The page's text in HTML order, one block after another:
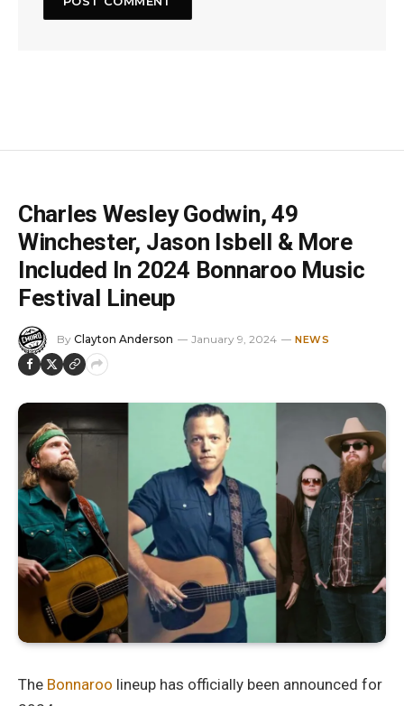
Charles Wesley Godwin, 49
Winchester, Jason Isbell & More
Included In 2024 Bonnaroo Music
Festival Lineup
By Clayton Anderson January 9, 2024 NEWS
The Bonnaroo lineup has officially been announced for